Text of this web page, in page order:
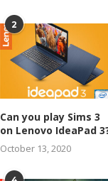
2
Can you play Sims 3
on Lenovo IdeaPad
October 13, 2020